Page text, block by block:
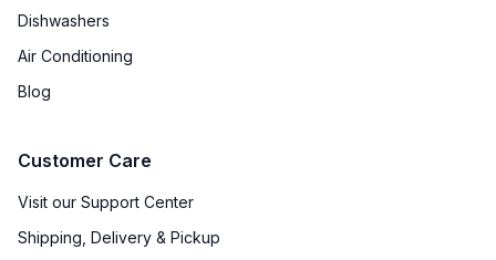
Dishwashers
Air Conditioning
Blog
Customer Care
Visit our Support Center
Shipping, Delivery & Pickup